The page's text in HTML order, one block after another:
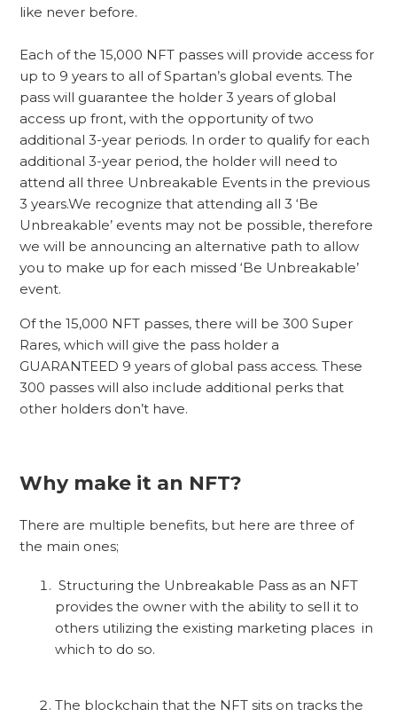
like never before.
Each of the 15,000 NFT passes will provide access for
up to 9 years to all of Spartan’s global events. The
pass will guarantee the holder 3 years of global
access up front, with the opportunity of two
additional 3-year periods. In order to qualify for each
additional 3-year period, the holder will need to
attend all three Unbreakable Events in the previous
3 years.We recognize that attending all 3 ‘Be
Unbreakable’ events may not be possible, therefore
we will be announcing an alternative path to allow
you to make up for each missed ‘Be Unbreakable’
event.
Of the 15,000 NFT passes, there will be 300 Super
Rares, which will give the pass holder a
GUARANTEED 9 years of global pass access. These
300 passes will also include additional perks that
other holders don’t have.
Why make it an NFT?
There are multiple benefits, but here are three of
the main ones;
Structuring the Unbreakable Pass as an NFT
provides the owner with the ability to sell it to
others utilizing the existing marketing places in
which to do so.
The blockchain that the NFT sits on tracks the